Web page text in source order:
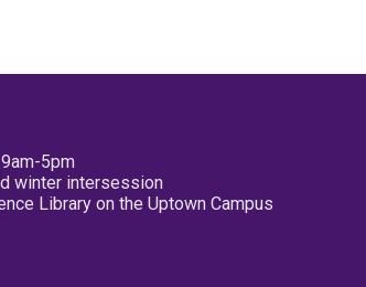
5pm
winter intersession
Library on the Uptown Campus